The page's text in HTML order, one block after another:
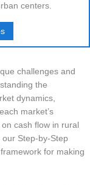
centers.
challenges and
the
dynamics,
market’s
cash flow in rural
Step-by-Step
for making